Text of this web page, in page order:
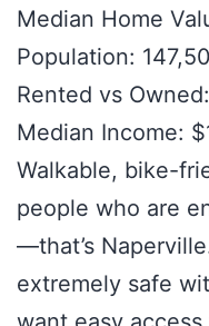
Median Home
Population:
Rented vs
Median Income:
Walkable, bike-
people who are
—that’s
extremely safe